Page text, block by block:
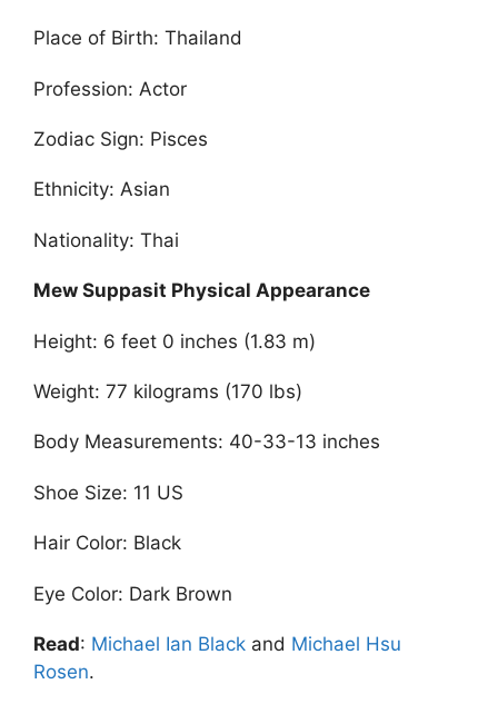
Place of Birth: Thailand
Profession: Actor
Zodiac Sign: Pisces
Ethnicity: Asian
Nationality: Thai
Mew Suppasit Physical Appearance
Height: 6 feet 0 inches (1.83 m)
Weight: 77 kilograms (170 lbs)
Body Measurements: 40-33-13 inches
Shoe Size: 11 US
Hair Color: Black
Eye Color: Dark Brown
Read: Michael Ian Black and Michael Hsu
Rosen.